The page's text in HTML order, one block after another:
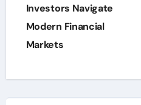
Investors Navigate
Modern Financial
Markets